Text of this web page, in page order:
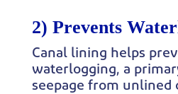
2) Prevents
Canal lining helps
waterlogging, a
seepage from unlined